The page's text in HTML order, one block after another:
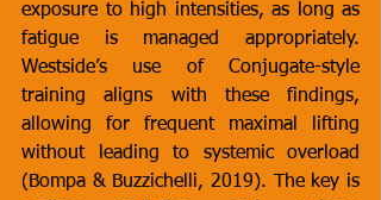
exposure to high intensities, as long as
fatigue is managed appropriately.
Westside’s use of Conjugate-style
training aligns with these findings,
allowing for frequent maximal lifting
without leading to systemic overload